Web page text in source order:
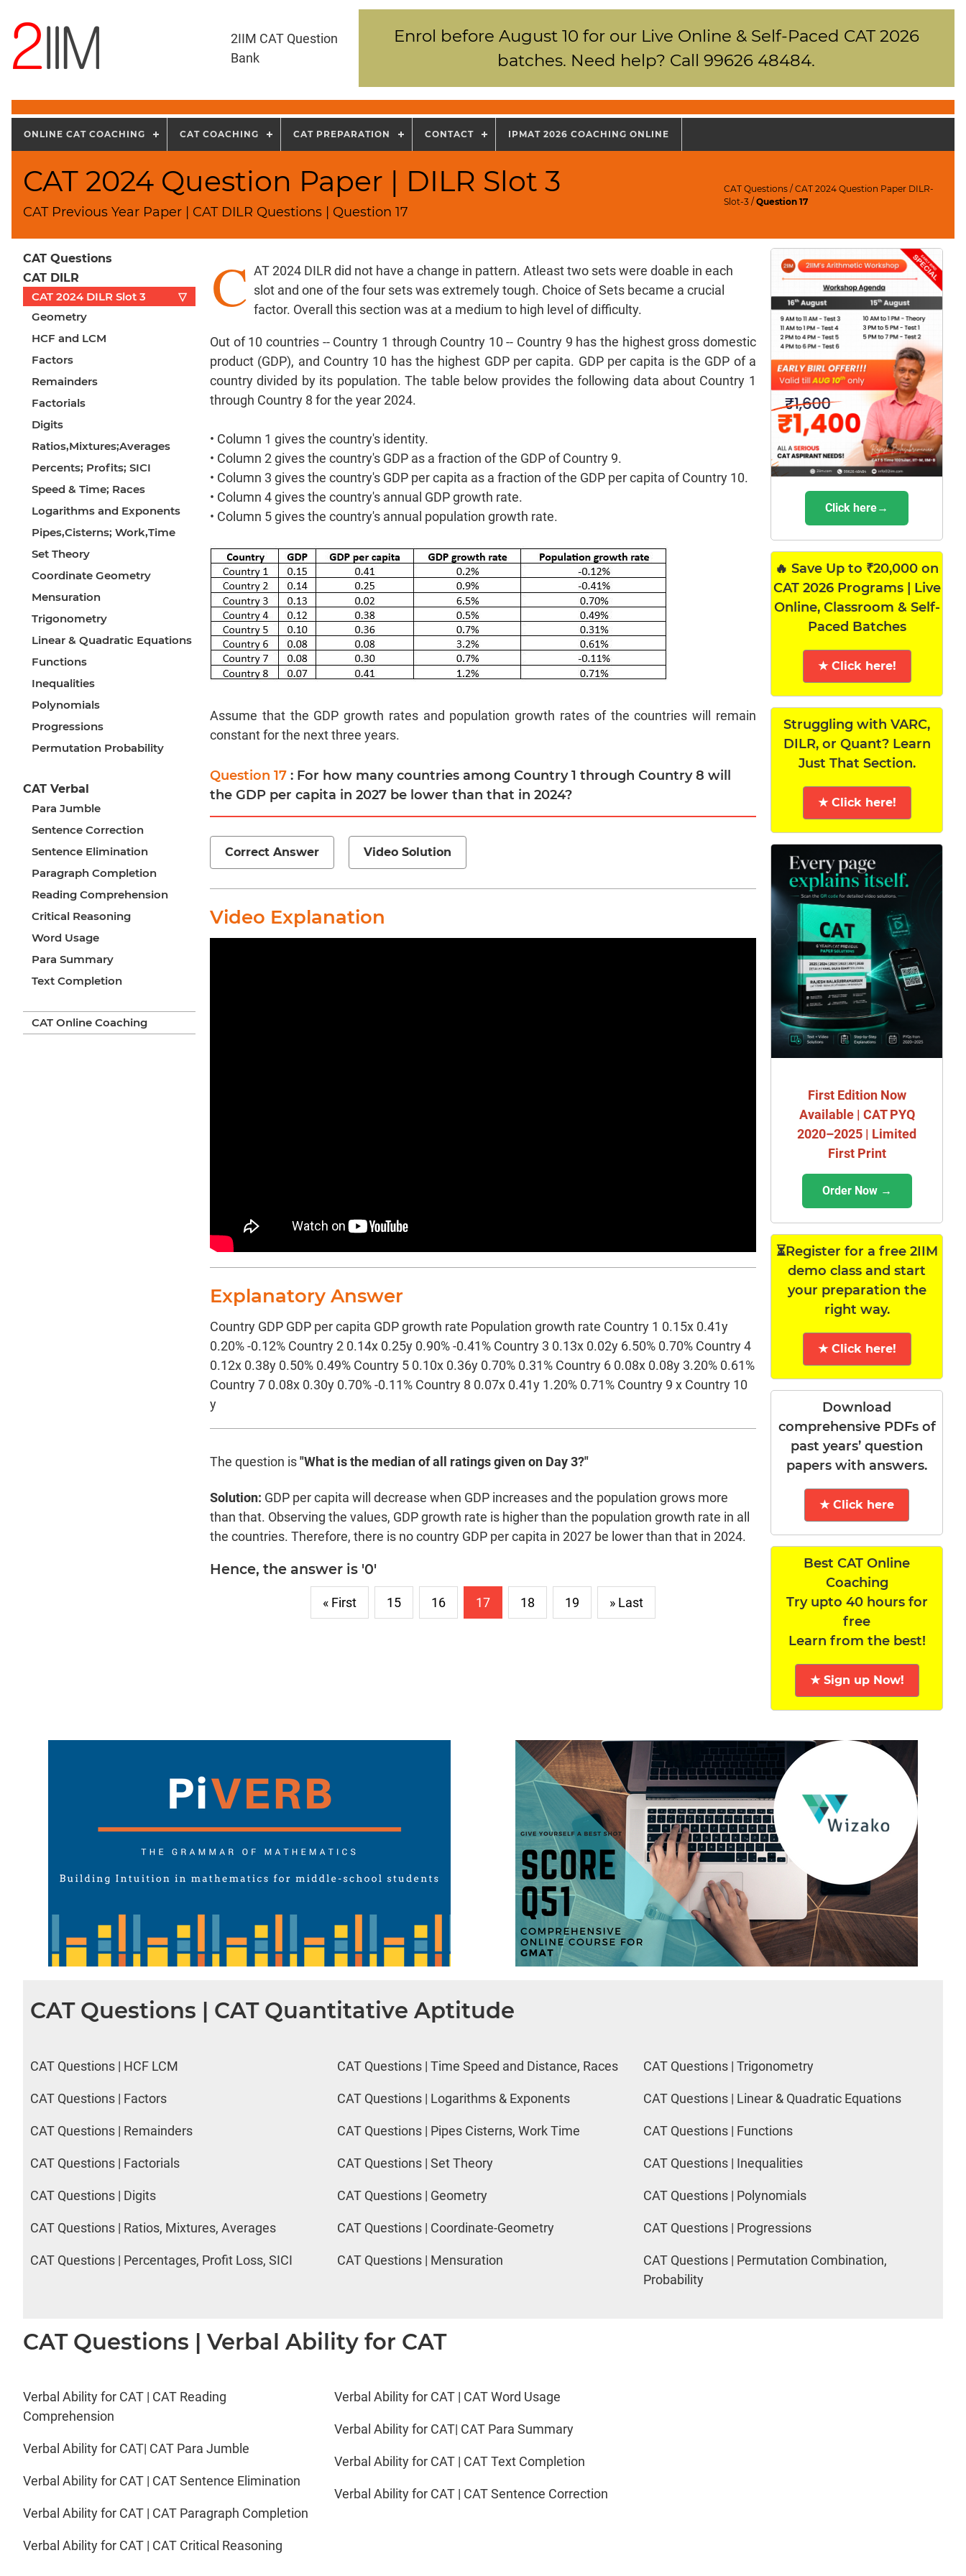
2IIM CAT Question
Bank
Enrol before August 10 for our Live Online & Self-Paced CAT 2026
batches. Need help? Call 99626 48484.
ONLINE CAT COACHING CAT COACHING CAT PREPARATION CONTACT IPMAT 2026 COACHING ONLINE
CAT 2024 Question Paper | DILR Slot 3
CAT Previous Year Paper | CAT DILR Questions | Question 17
CAT Questions /CAT 2024 Question Paper DILR-
Slot-3 /Question 17
CAT Questions
CAT DILR
CAT 2024 DILR Slot 3
▽
Geometry
HCF and LCM
Factors
Remainders
Factorials
Digits
Ratios,Mixtures;Averages
Percents; Profits; SICI
Speed & Time; Races
Logarithms and Exponents
Pipes,Cisterns; Work,Time
Set Theory
Coordinate Geometry
Mensuration
Trigonometry
Linear & Quadratic Equations
Functions
Inequalities
Polynomials
Progressions
Permutation Probability
CAT Verbal
Para Jumble
Sentence Correction
Sentence Elimination
Paragraph Completion
Reading Comprehension
Critical Reasoning
Word Usage
Para Summary
Text Completion
CAT Online Coaching
C AT 2024 DILR did not have a change in pattern. Atleast two sets were doable in each
slot and one of the four sets was extremely tough. Choice of Sets became a crucial
factor. Overall this section was at a medium to high level of difficulty.
Out of 10 countries -- Country 1 through Country 10 -- Country 9 has the highest gross domestic
product (GDP), and Country 10 has the highest GDP per capita. GDP per capita is the GDP of a
country divided by its population. The table below provides the following data about Country 1
through Country 8 for the year 2024.
• Column 1 gives the country's identity.
• Column 2 gives the country's GDP as a fraction of the GDP of Country 9.
• Column 3 gives the country's GDP per capita as a fraction of the GDP per capita of Country 10.
• Column 4 gives the country's annual GDP growth rate.
• Column 5 gives the country's annual population growth rate.
Assume that the GDP growth rates and population growth rates of the countries will remain
constant for the next three years.
Question 17: For how many countries among Country 1 through Country 8 will
the GDP per capita in 2027 be lower than that in 2024?
Correct Answer Video Solution
Video Explanation
Explanatory Answer
Country GDP GDP per capita GDP growth rate Population growth rate Country 1 0.15x 0.41y
0.20% -0.12% Country 2 0.14x 0.25y 0.90% -0.41% Country 3 0.13x 0.02y 6.50% 0.70% Country 4
0.12x 0.38y 0.50% 0.49% Country 5 0.10x 0.36y 0.70% 0.31% Country 6 0.08x 0.08y 3.20% 0.61%
Country 7 0.08x 0.30y 0.70% -0.11% Country 8 0.07x 0.41y 1.20% 0.71% Country 9 x Country 10
y
The question is"What is the median of all ratings given on Day 3?"
Solution: GDP per capita will decrease when GDP increases and the population grows more
than that. Observing the values, GDP growth rate is higher than the population growth rate in all
the countries. Therefore, there is no country GDP per capita in 2027 be lower than that in 2024.
Hence, the answer is '0'
« First 15 16 17 18 19 » Last
Click here→
🔥 Save Up to ₹20,000 on
CAT 2026 Programs | Live
Online, Classroom & Self-
Paced Batches
★ Click here!
Struggling with VARC,
DILR, or Quant? Learn
Just That Section.
★ Click here!
First Edition Now
Available | CAT PYQ
2020–2025 | Limited
First Print
Order Now →
⏳Register for a free 2IIM
demo class and start
your preparation the
right way.
★ Click here!
Download
comprehensive PDFs of
past years’ question
papers with answers.
★ Click here
Best CAT Online
Coaching
Try upto 40 hours for
free
Learn from the best!
★ Sign up Now!
CAT Questions | CAT Quantitative Aptitude
CAT Questions | HCF LCM
CAT Questions | Factors
CAT Questions | Remainders
CAT Questions | Factorials
CAT Questions | Digits
CAT Questions | Ratios, Mixtures, Averages
CAT Questions | Percentages, Profit Loss, SICI
CAT Questions | Time Speed and Distance, Races
CAT Questions | Logarithms & Exponents
CAT Questions | Pipes Cisterns, Work Time
CAT Questions | Set Theory
CAT Questions | Geometry
CAT Questions | Coordinate-Geometry
CAT Questions | Mensuration
CAT Questions | Trigonometry
CAT Questions | Linear & Quadratic Equations
CAT Questions | Functions
CAT Questions | Inequalities
CAT Questions | Polynomials
CAT Questions | Progressions
CAT Questions | Permutation Combination,
Probability
CAT Questions | Verbal Ability for CAT
Verbal Ability for CAT | CAT Reading
Comprehension
Verbal Ability for CAT| CAT Para Jumble
Verbal Ability for CAT | CAT Sentence Elimination
Verbal Ability for CAT | CAT Paragraph Completion
Verbal Ability for CAT | CAT Critical Reasoning
Verbal Ability for CAT | CAT Word Usage
Verbal Ability for CAT| CAT Para Summary
Verbal Ability for CAT | CAT Text Completion
Verbal Ability for CAT | CAT Sentence Correction